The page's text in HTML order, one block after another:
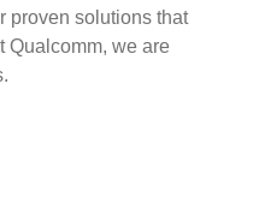
proven solutions that
Qualcomm, we are